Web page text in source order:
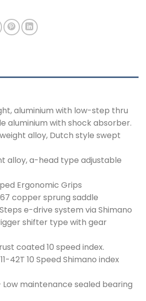
aluminium with low-step thru
aluminium with shock absorber.
alloy, Dutch style swept
alloy, a-head type adjustable
Ergonomic Grips
copper sprung saddle
e-drive system via Shimano
shifter type with gear
coated 10 speed index.
42T 10 Speed Shimano index
maintenance sealed bearing